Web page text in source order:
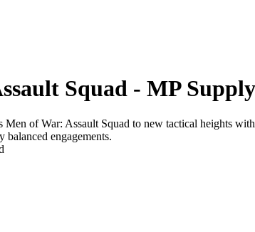
Squad - MP
Men of War: Assault Squad to new tactical heights
balanced engagements.